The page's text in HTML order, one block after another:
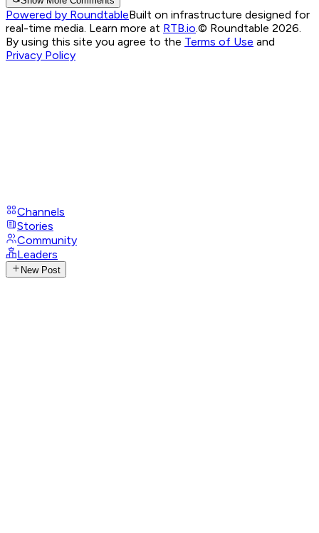
Powered by RoundtableBuilt on infrastructure designed for
real-time media. Learn more at RTB.io.© Roundtable 2026.
By using this site you agree to the Terms of Use and
Privacy Policy
Channels
Stories
Community
Leaders
New Post